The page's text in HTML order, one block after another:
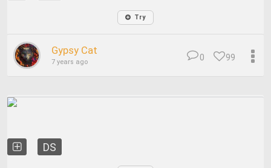
Try
Gypsy Cat
7 years ago 99
0
DS